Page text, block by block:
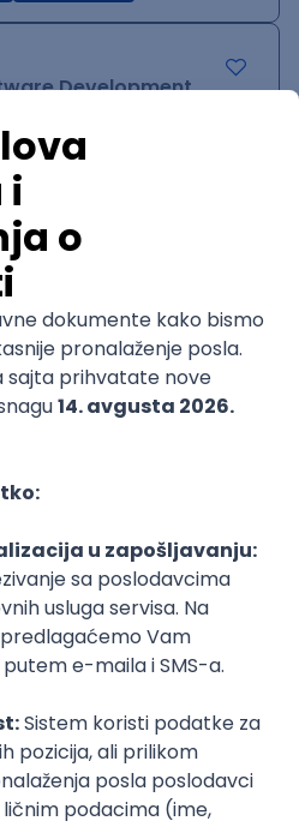
Development
Development
HTML REST
WordPress
(Node) Part-time
REST TypeScript
Agile
(React + Node.js)
Development
Intermediate
(Node) Part-time